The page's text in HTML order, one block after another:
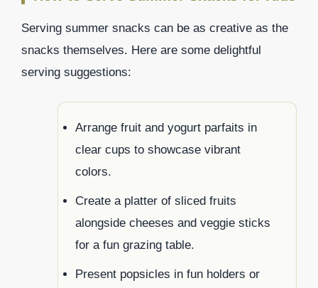
Serving summer snacks can be as creative as the
snacks themselves. Here are some delightful
serving suggestions:
Arrange fruit and yogurt parfaits in
clear cups to showcase vibrant
colors.
Create a platter of sliced fruits
alongside cheeses and veggie sticks
for a fun grazing table.
Present popsicles in fun holders or